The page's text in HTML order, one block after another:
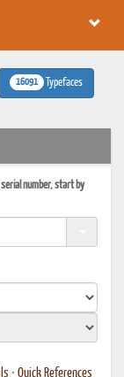
16091 Typefaces
number, start by
• Quick References